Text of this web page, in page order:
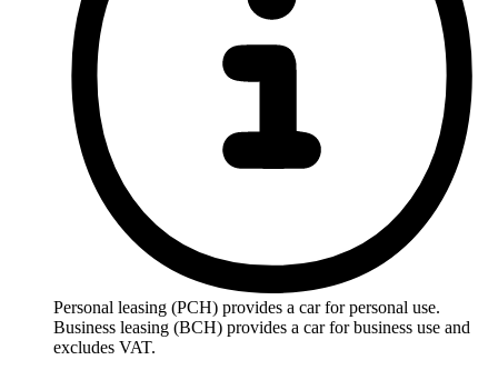
Personal leasing (PCH) provides a car for personal use.
Business leasing (BCH) provides a car for business use and
excludes VAT.